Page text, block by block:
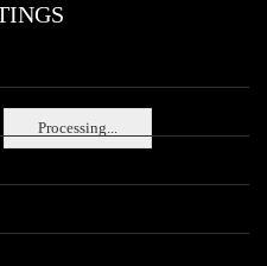
Processing...